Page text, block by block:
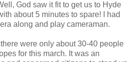
God saw it fit to get us to Hyde
about 5 minutes to spare! I had
along and play cameraman.
were only about 30-40 people
for this march. It was an